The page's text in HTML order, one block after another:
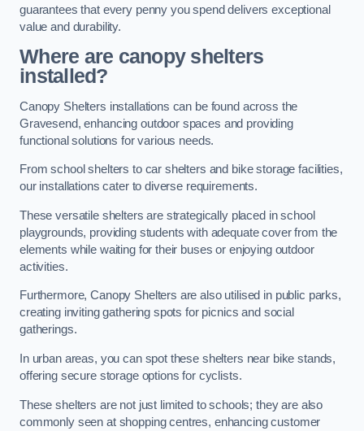
guarantees that every penny you spend delivers exceptional
value and durability.
Where are canopy shelters
installed?
Canopy Shelters installations can be found across the
Gravesend, enhancing outdoor spaces and providing
functional solutions for various needs.
From school shelters to car shelters and bike storage facilities,
our installations cater to diverse requirements.
These versatile shelters are strategically placed in school
playgrounds, providing students with adequate cover from the
elements while waiting for their buses or enjoying outdoor
activities.
Furthermore, Canopy Shelters are also utilised in public parks,
creating inviting gathering spots for picnics and social
gatherings.
In urban areas, you can spot these shelters near bike stands,
offering secure storage options for cyclists.
These shelters are not just limited to schools; they are also
commonly seen at shopping centres, enhancing customer